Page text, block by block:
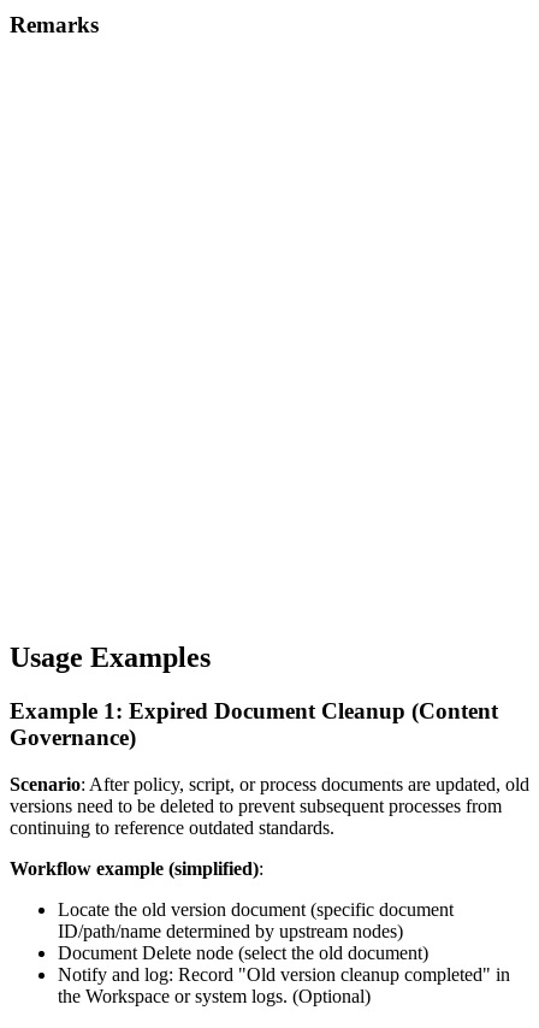
Remarks
Usage Examples
Example 1: Expired Document Cleanup (Content
Governance)
Scenario: After policy, script, or process documents are updated, old
versions need to be deleted to prevent subsequent processes from
continuing to reference outdated standards.
Workflow example (simplified):
Locate the old version document (specific document
ID/path/name determined by upstream nodes)
Document Delete node (select the old document)
Notify and log: Record "Old version cleanup completed" in
the Workspace or system logs. (Optional)